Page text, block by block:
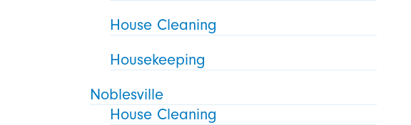
House Cleaning
Housekeeping
Noblesville
House Cleaning